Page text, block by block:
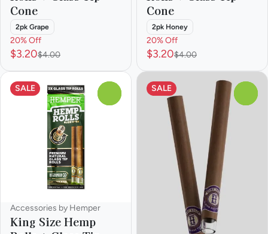
Cone
2pk Grape
20% Off
$3.20$4.00
Cone
2pk Honey
20% Off
$3.20$4.00
SALE
Accessories by Hemper
King Size Hemp
SALE